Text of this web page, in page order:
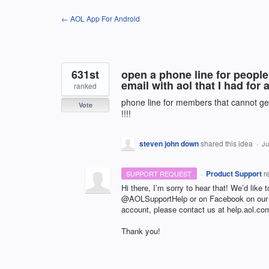
← AOL App For Android
open a phone line for
email with aol that I had for
phone line for members that cannot
!!!!
631st
ranked
Vote
steven john downshared this idea ·
SUPPORT REQUEST · Product Support
Hi there, I’m sorry to hear that! We’d
@AOLSupportHelp or on Facebook on our
account, please contact us at
Thank you!